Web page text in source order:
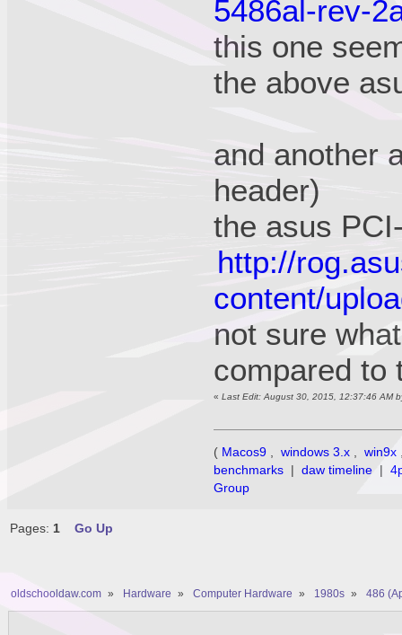
5486al-rev-
this one
the above
and another
header)
the asus
http://
content/
not sure
compared to
«Last Edit: August 30, 2015, 12:37:46 AM
( Macos9 , windows 3.x , win9x
benchmarks | daw timeline |
Group
Pages: 1 Go Up
oldschooldaw.com » Hardware » Computer Hardware » 1980s » 486